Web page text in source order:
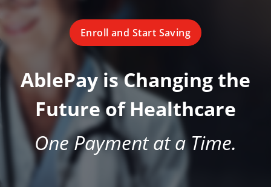
Enroll and Start Saving
AblePay is Changing the
Future of Healthcare
One Payment at a Time.